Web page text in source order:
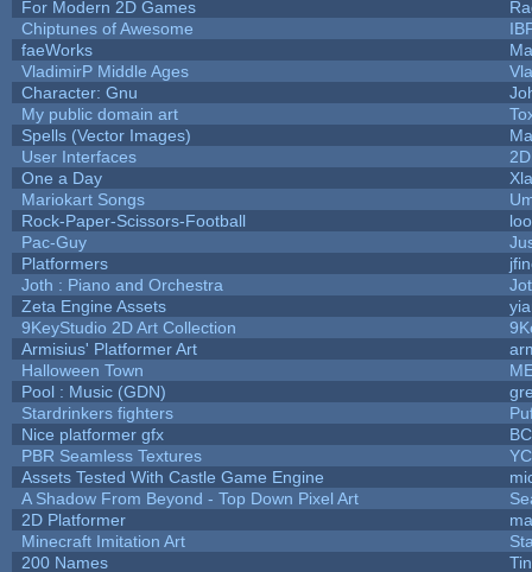
For Modern 2D Games
Chiptunes of Awesome
faeWorks
VladimirP Middle Ages
Character: Gnu
My public domain art
Spells (Vector Images)
User Interfaces
One a Day
Mariokart Songs
Rock-Paper-Scissors-Football
Pac-Guy
Platformers
Joth : Piano and Orchestra
Zeta Engine Assets
9KeyStudio 2D Art Collection
Armisius' Platformer Art
Halloween Town
Pool : Music (GDN)
Stardrinkers fighters
Nice platformer gfx
PBR Seamless Textures
Assets Tested With Castle Game Engine
A Shadow From Beyond - Top Down Pixel Art
2D Platformer
Minecraft Imitation Art
200 Names